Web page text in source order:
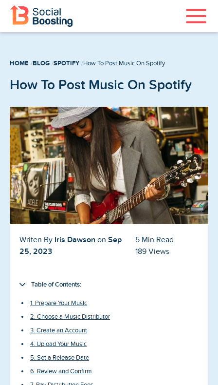
Twitter Services
Spotify Services
Home
Blog
Reviews
About us
FAQ
HOME BLOG SPOTIFY How To Post Music On Spotify
How To Post Music On Spotify
Writen By Iris Dawson on Sep
25, 2023
5 Min Read
189 Views
Table of Contents:
1. Prepare Your Music
2. Choose a Music Distributor
3. Create an Account
4. Upload Your Music
5. Set a Release Date
6. Review and Confirm